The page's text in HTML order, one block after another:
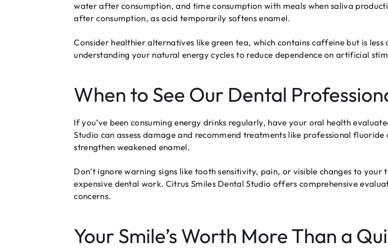
water after consumption, and time consumption with meals when saliva
after consumption, as acid temporarily softens enamel.
Consider healthier alternatives like green tea, which contains caffeine but is
understanding your natural energy cycles to reduce dependence on artificial
When to See Our Dental
If you’ve been consuming energy drinks regularly, have your oral health
Studio can assess damage and recommend treatments like professional
strengthen weakened enamel.
Don’t ignore warning signs like tooth sensitivity, pain, or visible changes to
expensive dental work. Citrus Smiles Dental Studio offers comprehensive
concerns.
Your Smile’s Worth More Than a